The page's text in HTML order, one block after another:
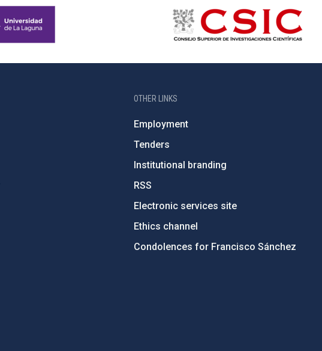
OTHER LINKS
Employment
Tenders
Institutional branding
RSS
Electronic services site
Ethics channel
Condolences for Francisco Sánchez